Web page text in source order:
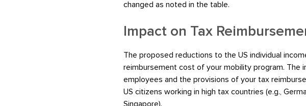
changed as noted in the table.
Impact on Tax
The proposed reductions to the US individual
reimbursement cost of your mobility program. The
employees and the provisions of your tax
US citizens working in high tax countries (e.g.,
Singapore).